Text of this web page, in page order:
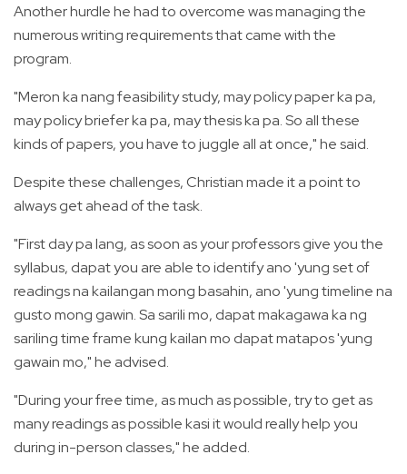
Another hurdle he had to overcome was managing the
numerous writing requirements that came with the
program.
"Meron ka nang feasibility study, may policy paper ka pa,
may policy briefer ka pa, may thesis ka pa. So all these
kinds of papers, you have to juggle all at once," he said.
Despite these challenges, Christian made it a point to
always get ahead of the task.
"First day pa lang, as soon as your professors give you the
syllabus, dapat you are able to identify ano 'yung set of
readings na kailangan mong basahin, ano 'yung timeline na
gusto mong gawin. Sa sarili mo, dapat makagawa ka ng
sariling time frame kung kailan mo dapat matapos 'yung
gawain mo," he advised.
"During your free time, as much as possible, try to get as
many readings as possible kasi it would really help you
during in-person classes," he added.